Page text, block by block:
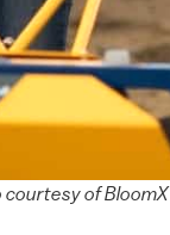
of BloomX